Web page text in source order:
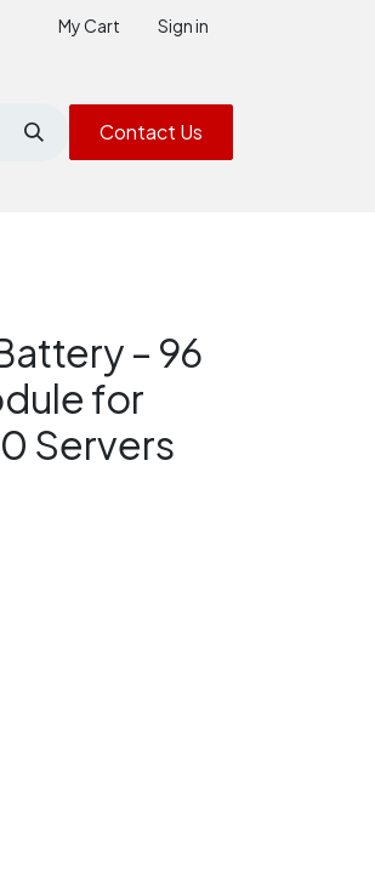
My Cart Sign in
Contact Us
– 96
for
Servers